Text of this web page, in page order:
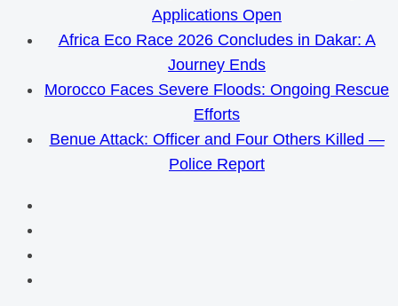
Applications Open
Africa Eco Race 2026 Concludes in Dakar: A
Journey Ends
Morocco Faces Severe Floods: Ongoing Rescue
Efforts
Benue Attack: Officer and Four Others Killed —
Police Report